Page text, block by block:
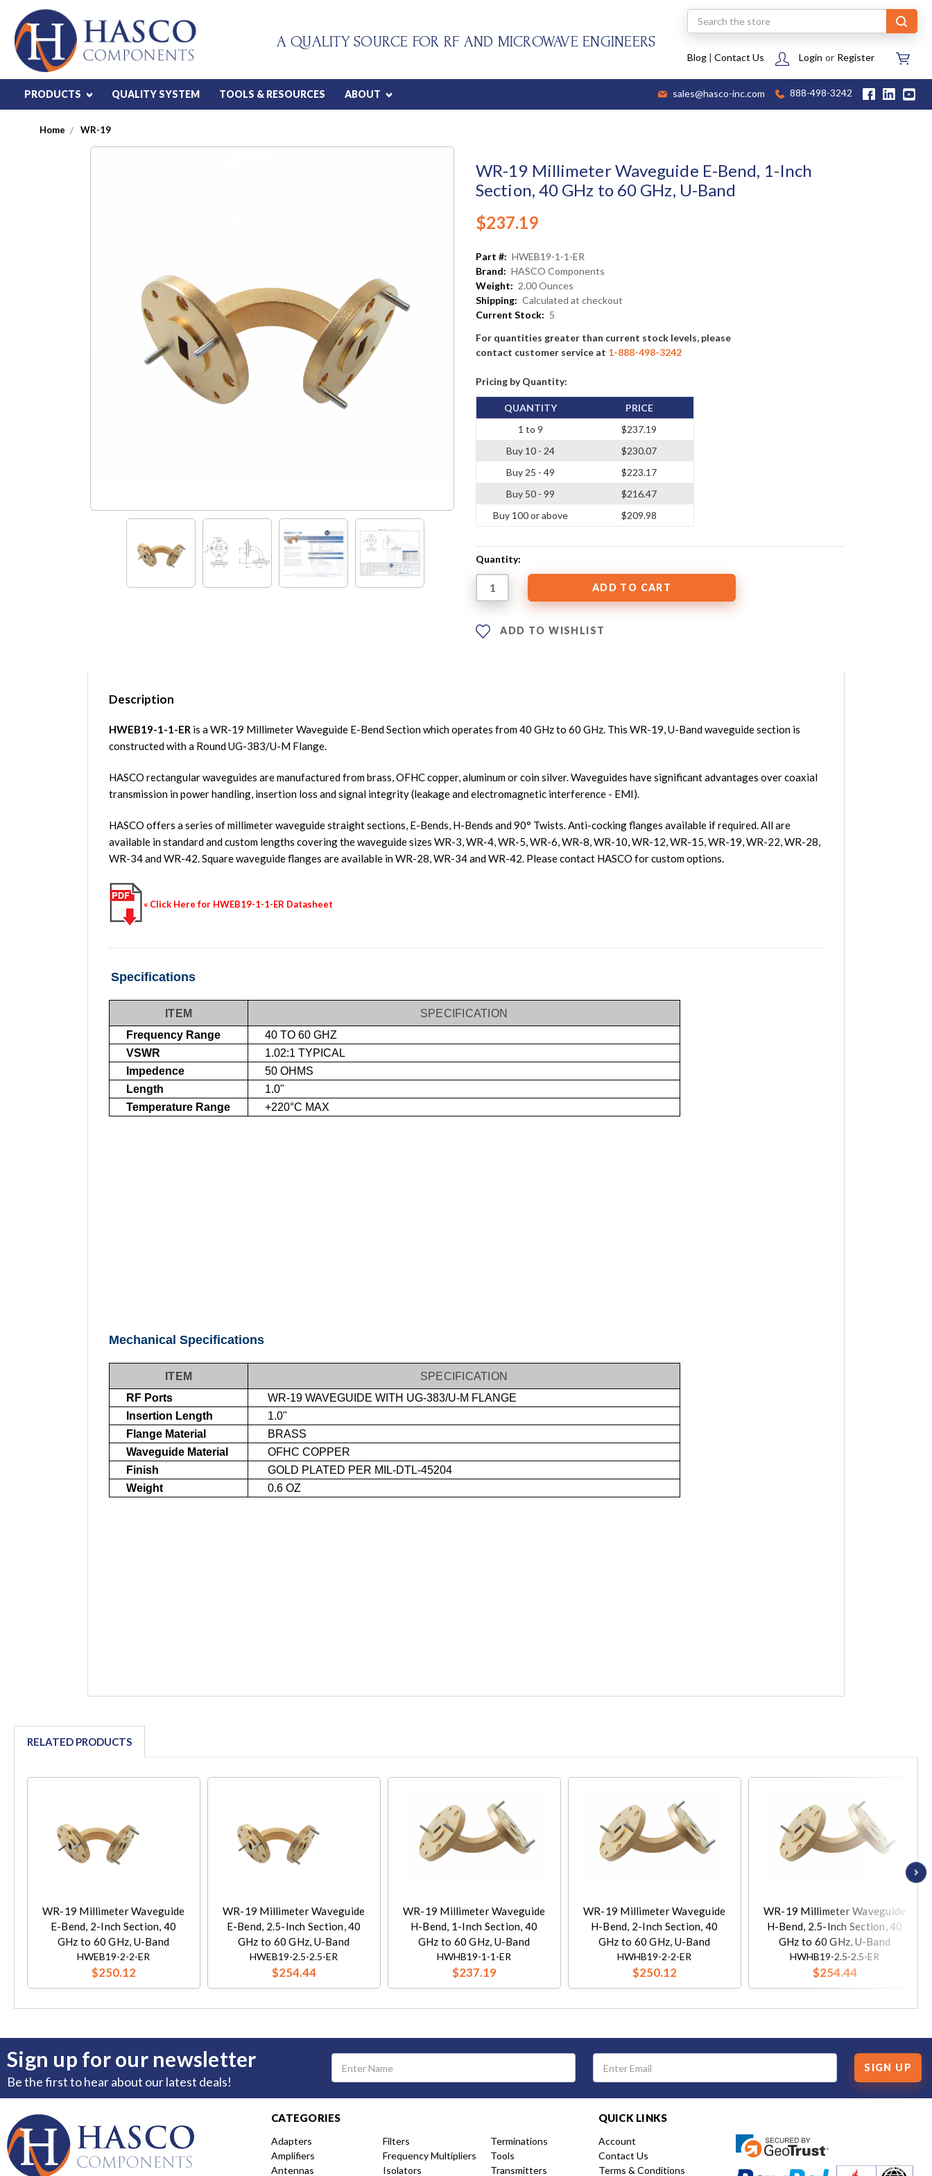
A QUALITY SOURCE FOR RF AND MICROWAVE ENGINEERS
Search
Blog| Contact Us Login or Register
PRODUCTS QUALITY SYSTEM TOOLS & RESOURCES ABOUT sales@hasco-inc.com 888-498-3242
Home WR-19
WR-19 Millimeter Waveguide E-Bend, 1-Inch
Section, 40 GHz to 60 GHz, U-Band
$237.19
Part #: HWEB19-1-1-ER
Brand: HASCO Components
Weight: 2.00 Ounces
Shipping: Calculated at checkout
Current Stock: 5
For quantities greater than current stock levels, please
contact customer service at 1-888-498-3242
Pricing by Quantity:
QUANTITY
1 to 9
Buy 10 - 24
Buy 25 - 49
Buy 50 - 99
Buy 100 or above
PRICE
$237.19
$230.07
$223.17
$216.47
$209.98
Quantity:
ADD TO WISHLIST
Description
HWEB19-1-1-ER is a WR-19 Millimeter Waveguide E-Bend Section which operates from 40 GHz to 60 GHz. This WR-19, U-Band waveguide section is
constructed with a Round UG-383/U-M Flange.
HASCO rectangular waveguides are manufactured from brass, OFHC copper, aluminum or coin silver. Waveguides have significant advantages over coaxial
transmission in power handling, insertion loss and signal integrity (leakage and electromagnetic interference - EMI).
HASCO offers a series of millimeter waveguide straight sections, E-Bends, H-Bends and 90° Twists. Anti-cocking flanges available if required. All are
available in standard and custom lengths covering the waveguide sizes WR-3, WR-4, WR-5, WR-6, WR-8, WR-10, WR-12, WR-15, WR-19, WR-22, WR-28,
WR-34 and WR-42. Square waveguide flanges are available in WR-28, WR-34 and WR-42. Please contact HASCO for custom options.
« Click Here for HWEB19-1-1-ER Datasheet
Specifications
ITEM
SPECIFICATION
Frequency Range
40 TO 60 GHZ
VSWR
1.02:1 TYPICAL
Impedence
50 OHMS
Length
1.0"
Temperature Range
+220°C MAX
Mechanical Specifications
ITEM
SPECIFICATION
RF Ports
WR-19 WAVEGUIDE WITH UG-383/U-M FLANGE
Insertion Length
1.0"
Flange Material
BRASS
Waveguide Material
OFHC COPPER
Finish
GOLD PLATED PER MIL-DTL-45204
Weight
0.6 OZ
RELATED PRODUCTS
WR-19 Millimeter Waveguide
E-Bend, 2-Inch Section, 40
GHz to 60 GHz, U-Band
HWEB19-2-2-ER
$250.12
WR-19 Millimeter Waveguide
E-Bend, 2.5-Inch Section, 40
GHz to 60 GHz, U-Band
HWEB19-2.5-2.5-ER
$254.44
WR-19 Millimeter Waveguide
H-Bend, 1-Inch Section, 40
GHz to 60 GHz, U-Band
HWHB19-1-1-ER
$237.19
WR-19 Millimeter Waveguide
H-Bend, 2-Inch Section, 40
GHz to 60 GHz, U-Band
HWHB19-2-2-ER
$250.12
WR-19 Millimeter Waveguide
H-Bend, 2.5-Inch Section, 40
GHz to 60 GHz, U-Band
HWHB19-2.5-2.5-ER
$254.44
Sign up for our newsletter
Be the first to hear about our latest deals!
Email
Address
SIGN UP
CATEGORIES
Adapters
Amplifiers
Antennas
Filters
Frequency Multipliers
Isolators
Terminations
Tools
Transmitters
QUICK LINKS
Account
Contact Us
Terms & Conditions